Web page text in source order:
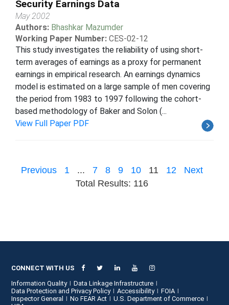
Security Earnings Data
May 2002
Authors: Bhashkar Mazumder
Working Paper Number: CES-02-12
This study investigates the reliability of using short-
term averages of earnings as a proxy for permanent
earnings in empirical research. An earnings dynamics
model is estimated on a large sample of men covering
the period from 1983 to 1997 following the cohort-
based methodology of Baker and Solon (...
View Full Paper PDF
Previous 1 ... 7 8 9 10 11 12
Next
Total Results: 116
CONNECT WITH US
Information Quality
Data Linkage Infrastructure
Data Protection and Privacy Policy
Accessibility
FOIA
Inspector General
No FEAR Act
U.S. Department of Commerce